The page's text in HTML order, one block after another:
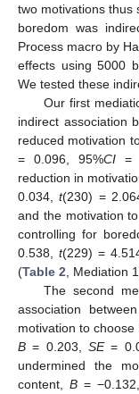
two motivations thus
boredom was
Process macro by
effects using 5000
We tested these
Our first
indirect association
reduced motivation
= 0.096, 95%CI =
reduction in
0.034,t(230) =
and the motivation
controlling for
0.538, t(229) =
(Table 2 , Mediation
The second
association
motivation to choose
B = 0.203, SE=
undermined the
content, B = −0.132,